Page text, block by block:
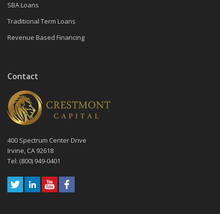
SBA Loans
Traditional Term Loans
Revenue Based Financing
Contact
400 Spectrum Center Drive
Irvine, CA 92618
Tel: (800) 949-0401